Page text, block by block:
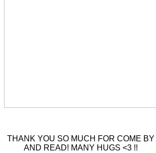
THANK YOU SO MUCH FOR COME BY
AND READ! MANY HUGS <3 !!